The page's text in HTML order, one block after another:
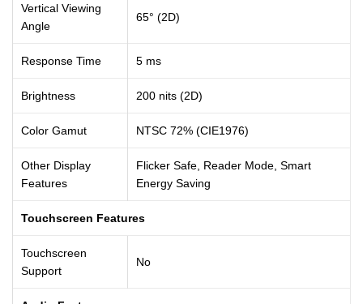
Vertical Viewing
Angle
65° (2D)
Response Time 5 ms
Brightness 200 nits (2D)
Color Gamut NTSC 72% (CIE1976)
Other Display
Features
Flicker Safe, Reader Mode, Smart
Energy Saving
Touchscreen Features
Touchscreen
Support
No